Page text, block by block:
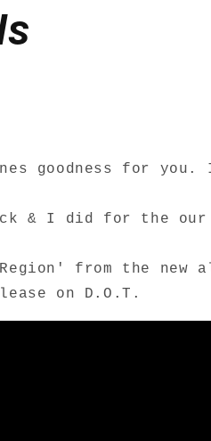
goodness for you.
& I did for the our
from the new
on D.O.T.